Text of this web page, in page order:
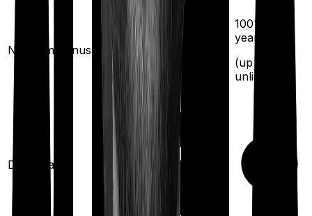
No claim bonus
% per year
(up to
50
100% per
year
(up to
unlimited
Domiciliary